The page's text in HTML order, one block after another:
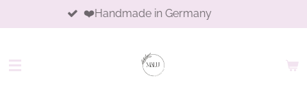
to
content
❤️Handmade in Germany